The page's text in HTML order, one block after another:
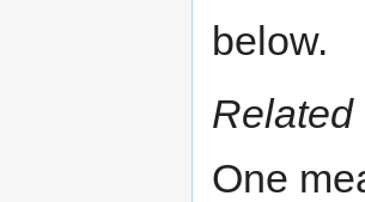
below.
Related
One